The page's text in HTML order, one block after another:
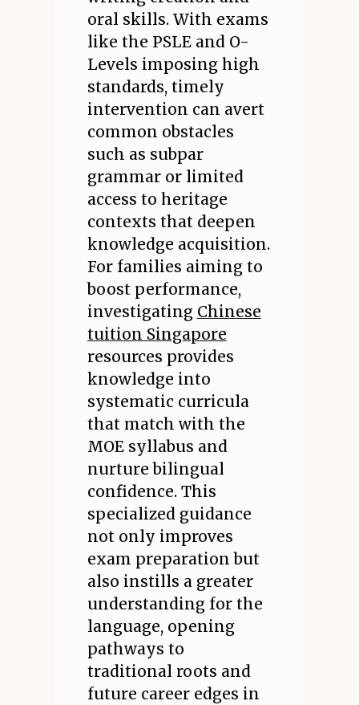
oral skills. With exams
like the PSLE and O-
Levels imposing high
standards, timely
intervention can avert
common obstacles
such as subpar
grammar or limited
access to heritage
contexts that deepen
knowledge acquisition.
For families aiming to
boost performance,
investigating Chinese
tuition Singapore
resources provides
knowledge into
systematic curricula
that match with the
MOE syllabus and
nurture bilingual
confidence. This
specialized guidance
not only improves
exam preparation but
also instills a greater
understanding for the
language, opening
pathways to
traditional roots and
future career edges in